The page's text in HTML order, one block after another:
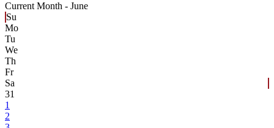
Current Month - June
Su
Mo
Tu
We
Th
Fr
Sa
31
1
2